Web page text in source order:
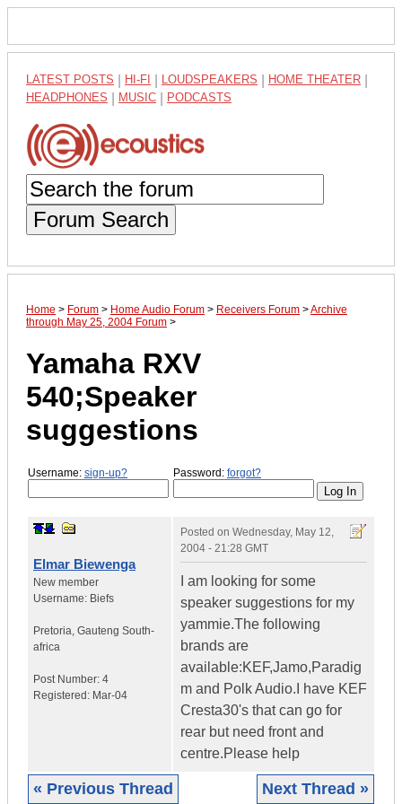
LATEST POSTS HI-FI LOUDSPEAKERS HOME THEATER
HEADPHONES MUSIC PODCASTS
Forum Search
Home > Forum > Home Audio Forum > Receivers Forum >Archive
through May 25, 2004 Forum >
Yamaha RXV
540;Speaker
suggestions
Username: sign-up? Password: forgot?
Elmar Biewenga
New member
Username: Biefs
Pretoria, Gauteng South-
africa
Post Number: 4
Registered: Mar-04
Posted on Wednesday, May 12,
2004 - 21:28 GMT
I am looking for some
speaker suggestions for my
yammie.The following
brands are
available:KEF,Jamo,Paradig
m and Polk Audio.I have KEF
Cresta30's that can go for
rear but need front and
centre.Please help
« Previous Thread Next Thread »